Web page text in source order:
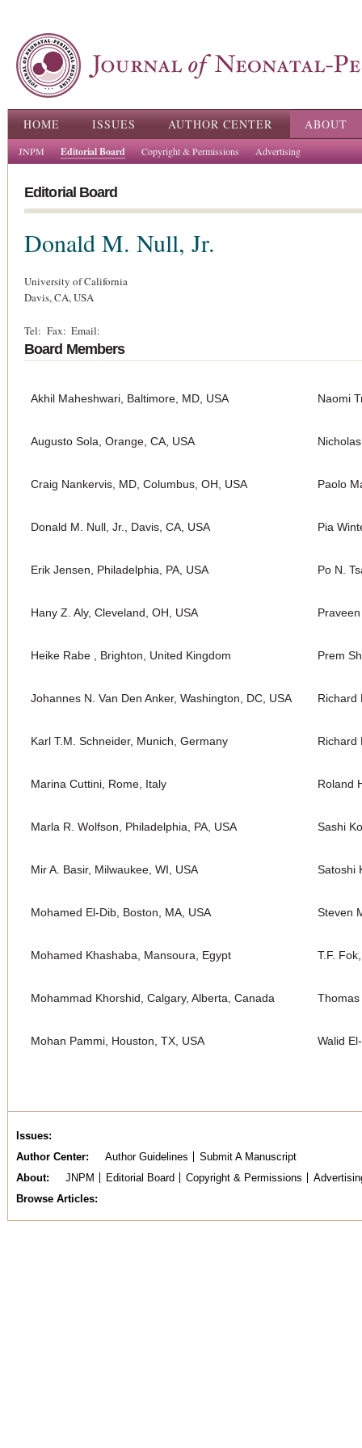
Main menu
HOME ISSUES AUTHOR CENTER ABOUT
JNPM Editorial Board Copyright & Permissions Advertising
Editorial Board
Donald M. Null, Jr.
University of California
Davis,CA,USA
Tel: Fax: Email:
Board Members
Akhil Maheshwari, Baltimore, MD, USA Naomi
Augusto Sola, Orange, CA, USA
Craig Nankervis, MD, Columbus, OH, USA Paolo
Donald M. Null, Jr., Davis, CA, USA Pia
Erik Jensen, Philadelphia, PA, USA Po N.
Hany Z. Aly, Cleveland, OH, USA
Heike Rabe , Brighton, United Kingdom Prem
Johannes N. Van Den Anker, Washington, DC, USA Richard
Karl T.M. Schneider, Munich, Germany Richard
Marina Cuttini, Rome, Italy Roland
Marla R. Wolfson, Philadelphia, PA, USA Sashi
Mir A. Basir, Milwaukee, WI, USA Satoshi
Mohamed El-Dib, Boston, MA, USA Steven
Mohamed Khashaba, Mansoura, Egypt T.F.
Mohammad Khorshid, Calgary, Alberta, Canada Thomas
Mohan Pammi, Houston, TX, USA Walid
Issues
Author Center
Author Guidelines
Submit A Manuscript
About
JNPM Editorial Board Copyright & Permissions
Browse Articles